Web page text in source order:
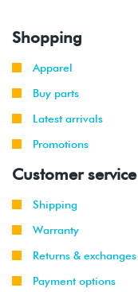
Shopping
Apparel
Buy parts
Latest arrivals
Promotions
Customer service
Shipping
Warranty
Returns & exchanges
Payment options